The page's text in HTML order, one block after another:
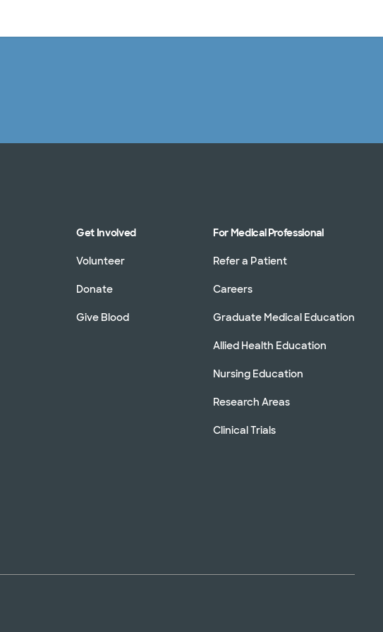
Get Involved
Volunteer
Donate
Give Blood
For Medical Professional
Refer a Patient
Careers
Graduate Medical Education
Allied Health Education
Nursing Education
Research Areas
Clinical Trials